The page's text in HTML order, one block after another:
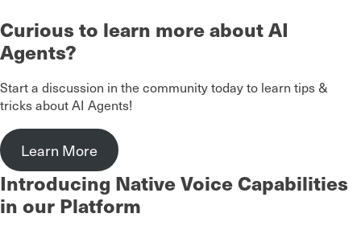
Curious to learn more about AI
Agents?
Start a discussion in the community today to learn tips &
tricks about AI Agents!
Learn More
Introducing Native Voice Capabilities
in our Platform